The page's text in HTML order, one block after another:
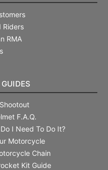
Riders
RMA
F.A.Q.
I Need To Do It?
Motorcycle
Chain
Kit Guide